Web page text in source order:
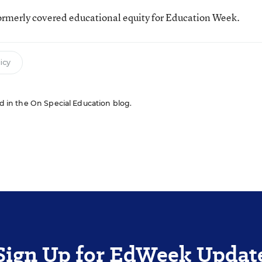
covered educational equity for Education Week.
in the On Special Education blog.
Up for EdWeek